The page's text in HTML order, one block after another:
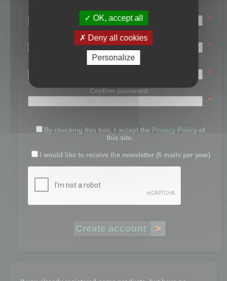
First name:
*
Last name:
*
Password:
*
Confirm password:
*
By checking this box, I accept the Privacy Policy of
this site.
I would like to receive the newsletter (6 mails per year)
OK, accept all
Deny all cookies
Personalize